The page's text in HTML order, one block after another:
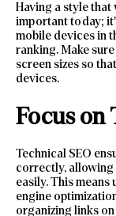
Having a style
important today;
mobile devices in
ranking. Make
screen sizes so
devices.
Focus on
Technical SEO
correctly, allowing
easily. This means
engine
organizing links